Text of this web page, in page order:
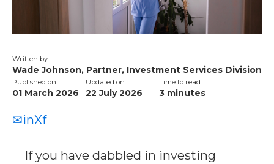
Written by
Wade Johnson, Partner, Investment Services Division
Published on
01 March 2026
Updated on
22 July 2026
Time to read
3 minutes
✉inXf
If you have dabbled in investing